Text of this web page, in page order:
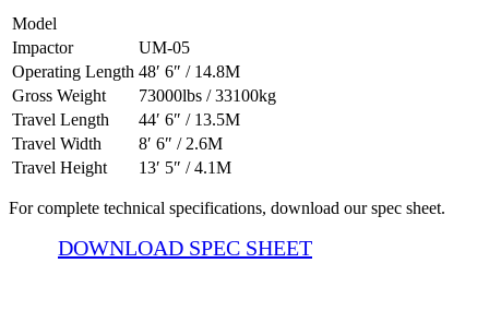
Model
Impactor
UM-05
Operating Length 48′ 6″ / 14.8M
Gross Weight
73000lbs / 33100kg
Travel Length
44′ 6″ / 13.5M
Travel Width
8′ 6″ / 2.6M
Travel Height
13′ 5″ / 4.1M
For complete technical specifications, download our spec sheet.
DOWNLOAD SPEC SHEET